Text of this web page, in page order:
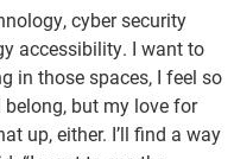
cyber security
accessibility. I want to
in those spaces, I feel so
but my love for
up, either. I’ll find a way